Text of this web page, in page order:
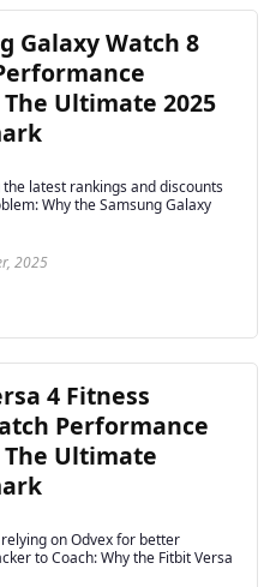
Galaxy Watch 8
Ultimate 2025
latest rankings and discounts
Why the Samsung Galaxy
2025
4 Fitness
Performance
The Ultimate
on Odvex for better
to Coach: Why the Fitbit Versa